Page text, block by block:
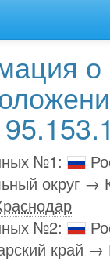
о
№1:
округ →
№2:
край →